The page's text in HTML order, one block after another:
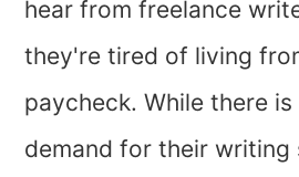
hear from freelance
they're tired of living
paycheck. While there
demand for their writing